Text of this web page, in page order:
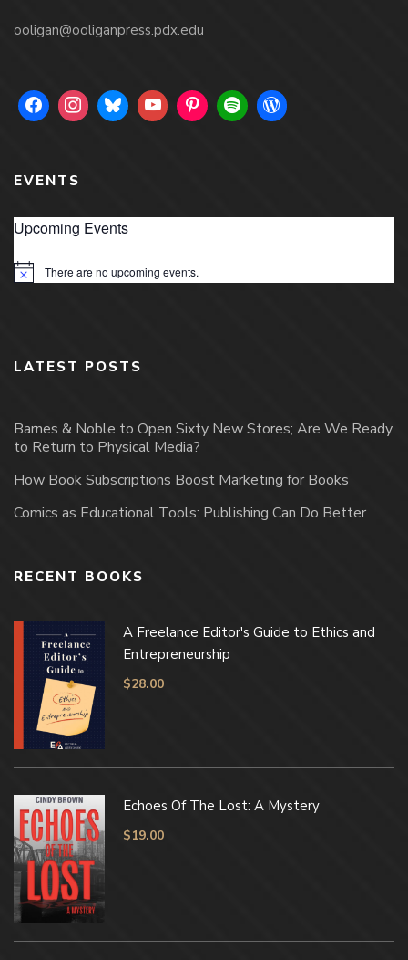
ooligan@ooliganpress.pdx.edu
EVENTS
Upcoming Events
Notice There are no upcoming events.
LATEST POSTS
Barnes & Noble to Open Sixty New Stores; Are We Ready
to Return to Physical Media?
How Book Subscriptions Boost Marketing for Books
Comics as Educational Tools: Publishing Can Do Better
RECENT BOOKS
A Freelance Editor's Guide to Ethics and
Entrepreneurship
$28.00
Echoes Of The Lost: A Mystery
$19.00